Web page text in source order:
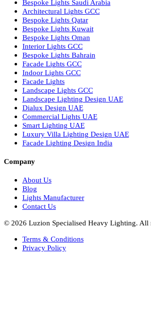
Signage
Architectural Lights UAE
Outdoor Lighting Solutions
Landscape Lighting Design
Hotel Lighting Design
Interior Lighting Design
Residential Lighting Design
Indoor Lighting Design
Italian Bespoke Lights
Hospitality Lighting Design
European Bespoke Lights
Italian Bespoke Lights in UAE
Healthcare Lighting Design
Industrial Lighting UAE
Facade Lights UAE
Bespoke Lights Saudi Arabia
Bespoke Lights Qatar
Bespoke Lights Oman
Interior Lights GCC
Bespoke Lights Bahrain
Facade Lights GCC
Indoor Lights GCC
Facade Lights
Landscape Lights GCC
Landscape Lighting Design UAE